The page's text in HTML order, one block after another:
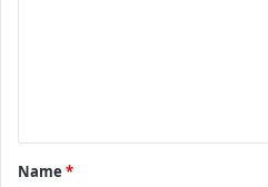
t
*
Name *